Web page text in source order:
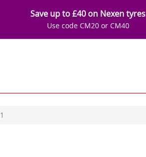
Save up to £40 on Nexen tyres
Use code CM20 or CM40